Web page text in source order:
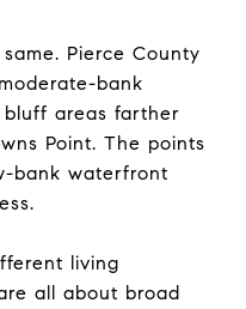
Pierce County
bank
bluff areas farther
Point. The points
bank waterfront
living
all about broad